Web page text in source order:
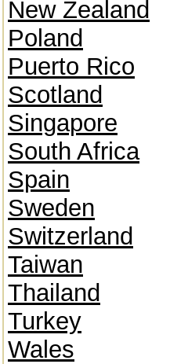
New Zealand
Poland
Puerto Rico
Scotland
Singapore
South Africa
Spain
Sweden
Switzerland
Taiwan
Thailand
Turkey
Wales